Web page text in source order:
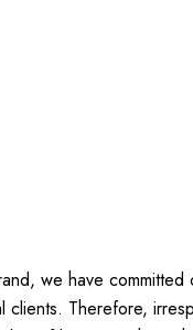
we have
clients. Therefore,